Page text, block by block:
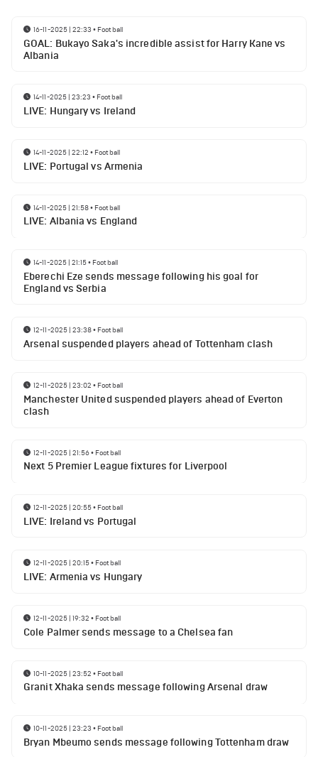
16-11-2025 | 22:33 • Football
GOAL: Bukayo Saka's incredible assist for Harry Kane vs
Albania
14-11-2025 | 23:23 • Football
LIVE: Hungary vs Ireland
14-11-2025 | 22:12 • Football
LIVE: Portugal vs Armenia
14-11-2025 | 21:58• Football
LIVE: Albania vs England
14-11-2025 | 21:15• Football
Eberechi Eze sends message following his goal for
England vs Serbia
12-11-2025 | 23:38• Football
Arsenal suspended players ahead of Tottenham clash
12-11-2025 | 23:02 • Football
Manchester United suspended players ahead of Everton
clash
12-11-2025 | 21:56• Football
Next 5 Premier League fixtures for Liverpool
12-11-2025 | 20:55• Football
LIVE: Ireland vs Portugal
12-11-2025 | 20:15• Football
LIVE: Armenia vs Hungary
12-11-2025 | 19:32 • Football
Cole Palmer sends message to a Chelsea fan
10-11-2025 | 23:52 • Football
Granit Xhaka sends message following Arsenal draw
10-11-2025 | 23:23 • Football
Bryan Mbeumo sends message following Tottenham draw